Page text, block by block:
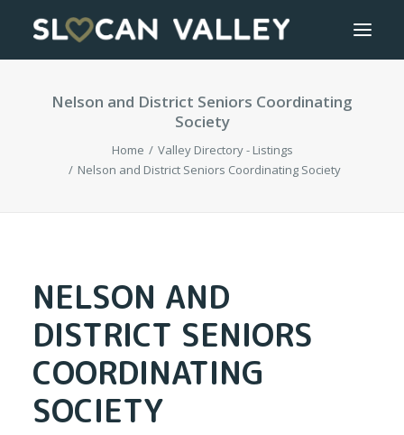
WELCOME
GETTING HERE
LOGIN OR REGISTER
Nelson and District Seniors Coordinating
Society
Home
Valley Directory - Listings
Nelson and District Seniors Coordinating Society
NELSON AND
DISTRICT SENIORS
COORDINATING
SOCIETY